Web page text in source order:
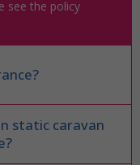
see the policy
static caravan